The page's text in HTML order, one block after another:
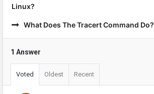
Linux?
What Does The Tracert Command Do?
1 Answer
Voted Oldest Recent